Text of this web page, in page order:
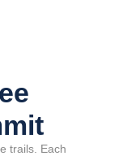
trails. Each